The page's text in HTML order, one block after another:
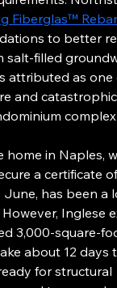
Fiberglas™ Rebar
to better
salt-filled
attributed as one
and
complex
in Naples,
a certificate
has been a
Inglese
3,000-square-
about 12 days
for structural